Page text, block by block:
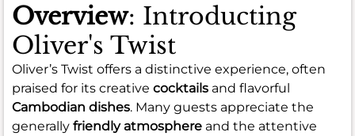
Overview: Introducting
Oliver's Twist
Oliver’s Twist offers a distinctive experience, often
praised for its creative cocktails and flavorful
Cambodian dishes. Many guests appreciate the
generally friendly atmosphere and the attentive